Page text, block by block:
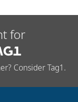
for
Consider Tag1.